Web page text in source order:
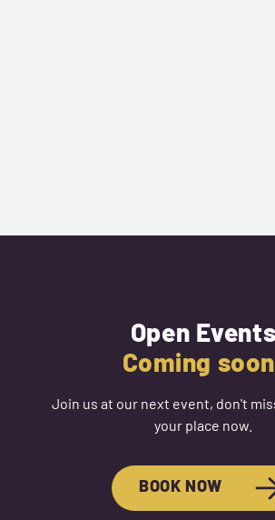
Open Events
Coming
Join us at our next event, don't
your place now.
BOOK NOW